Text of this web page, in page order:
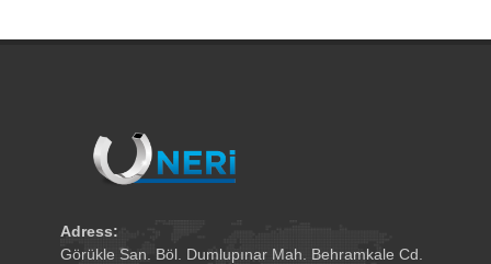
Adress:
Görükle San. Böl. Dumlupınar Mah. Behramkale Cd.